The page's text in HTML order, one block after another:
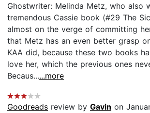
Ghostwriter: Melinda Metz, who also
tremendous Cassie book (#29 The
almost on the verge of committing
that Metz has an even better grasp
KAA did, because these two books
love her, which the previous ones
Becaus......more
Goodreads review by Gavin on